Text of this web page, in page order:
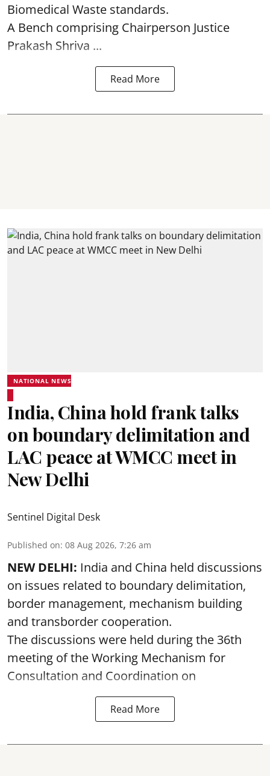
Biomedical Waste standards.
A Bench comprising Chairperson Justice
Prakash Shriva ...
Read More
NATIONAL NEWS
India, China hold frank talks
on boundary delimitation and
LAC peace at WMCC meet in
New Delhi
Sentinel Digital Desk
Published on: 08 Aug 2026, 7:26 am
NEW DELHI: India and China held discussions
on issues related to boundary delimitation,
border management, mechanism building
and transborder cooperation.
The discussions were held during the 36th
meeting of the Working Mechanism for
Consultation and Coordination on
Read More